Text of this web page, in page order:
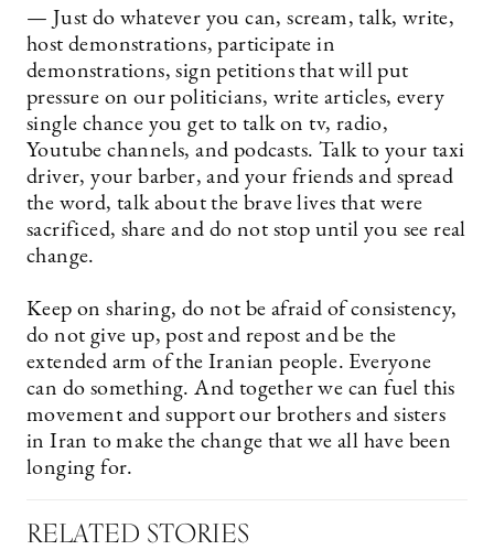
— Just do whatever you can, scream, talk, write,
host demonstrations, participate in
demonstrations, sign petitions that will put
pressure on our politicians, write articles, every
single chance you get to talk on tv, radio,
Youtube channels, and podcasts. Talk to your taxi
driver, your barber, and your friends and spread
the word, talk about the brave lives that were
sacrificed, share and do not stop until you see real
change.
Keep on sharing, do not be afraid of consistency,
do not give up, post and repost and be the
extended arm of the Iranian people. Everyone
can do something. And together we can fuel this
movement and support our brothers and sisters
in Iran to make the change that we all have been
longing for.
RELATED STORIES